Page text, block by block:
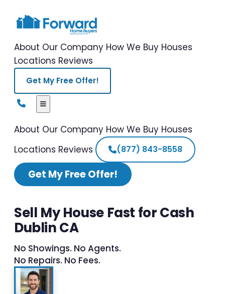
About Our Company How We Buy Houses
Locations Reviews
Get My Free Offer!
About Our Company How We Buy Houses
Locations Reviews (877) 843-8558
Get My Free Offer!
Sell My House Fast for Cash
Dublin CA
No Showings. No Agents.
No Repairs. No Fees.